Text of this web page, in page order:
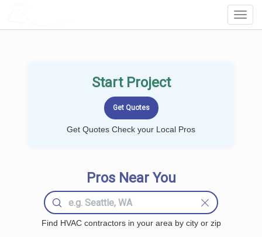
Start Project
Get Quotes Check your Local Pros
Pros Near You
Find HVAC contractors in your area by city or zip